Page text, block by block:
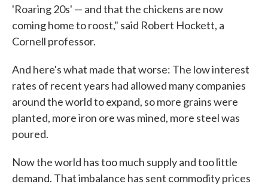
'Roaring 20s' — and that the chickens are now
coming home to roost," said Robert Hockett, a
Cornell professor.
And here's what made that worse: The low interest
rates of recent years had allowed many companies
around the world to expand, so more grains were
planted, more iron ore was mined, more steel was
poured.
Now the world has too much supply and too little
demand. That imbalance has sent commodity prices